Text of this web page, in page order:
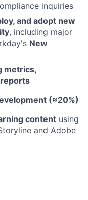
inquiries
and adopt new
, including major
New
metrics,
(≈20%)
content using
and Adobe